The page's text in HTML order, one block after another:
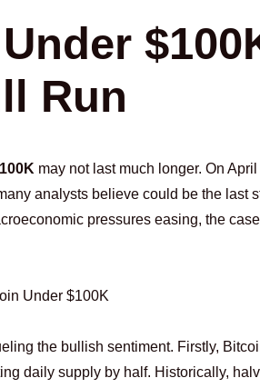
Run
may not last much longer. On
analysts believe could be the last
pressures easing, the
Under $100K
the bullish sentiment. Firstly,
daily supply by half. Historically,